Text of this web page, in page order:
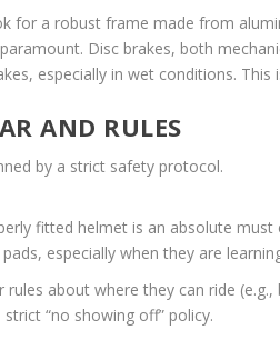
for a robust frame made from
Disc brakes, both
especially in wet conditions. This
AND RULES
by a strict safety protocol.
fitted helmet is an absolute must
especially when they are
rules about where they can ride
“no showing off” policy.